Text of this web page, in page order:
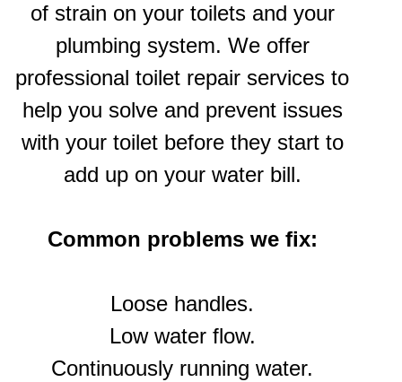
of strain on your toilets and your
plumbing system. We offer
professional toilet repair services to
help you solve and prevent issues
with your toilet before they start to
add up on your water bill.
Common problems we fix:
Loose handles.
Low water flow.
Continuously running water.